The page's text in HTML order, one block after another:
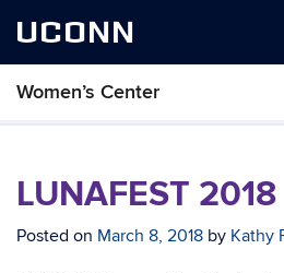
UCONN
Women’s Center
LUNAFEST 2018
Posted on March 8, 2018 by Kathy